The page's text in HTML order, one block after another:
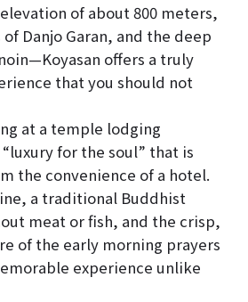
of about 800 meters,
Danjo Garan, and the deep
offers a truly
that you should not
at a temple lodging
for the soul” that is
the convenience of a hotel.
a traditional Buddhist
meat or fish, and the crisp,
of the early morning prayers
experience unlike